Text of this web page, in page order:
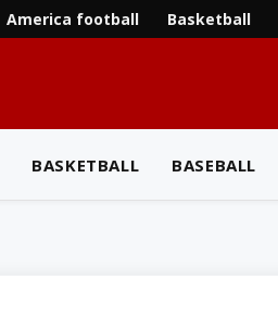
America football Basketball
BASKETBALL BASEBALL